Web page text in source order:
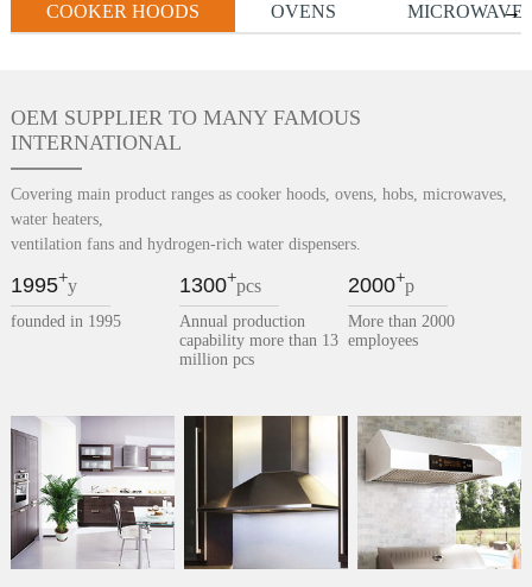
COOKER HOODS OVENS →
OEM SUPPLIER TO MANY FAMOUS
INTERNATIONAL
Covering main product ranges as cooker hoods, ovens, hobs, microwaves,
water heaters,
ventilation fans and hydrogen-rich water dispensers.
1995+y
founded in 1995
1300+pcs
Annual production
capability more than 13
million pcs
2000+p
More than 2000
employees